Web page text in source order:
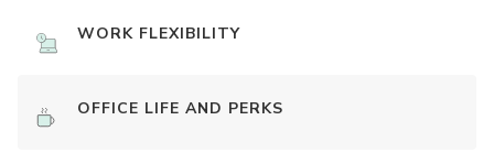
WORK FLEXIBILITY
OFFICE LIFE AND PERKS